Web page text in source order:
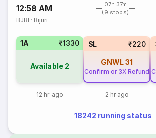
12:58 AM
07h 37m
(9 stops)
BJRI · Bijuri
1A ₹1330
Available 2
12 hr ago
SL ₹220
GNWL31
Confirm or 3X Refund
2 hr ago
18242 running status